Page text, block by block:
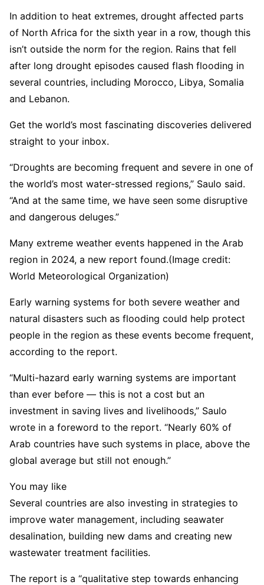
In addition to heat extremes, drought affected parts
of North Africa for the sixth year in a row, though this
isn’t outside the norm for the region. Rains that fell
after long drought episodes caused flash flooding in
several countries, including Morocco, Libya, Somalia
and Lebanon.
Get the world’s most fascinating discoveries delivered
straight to your inbox.
“Droughts are becoming frequent and severe in one of
the world’s most water-stressed regions,” Saulo said.
“And at the same time, we have seen some disruptive
and dangerous deluges.”
Many extreme weather events happened in the Arab
region in 2024, a new report found.(Image credit:
World Meteorological Organization)
Early warning systems for both severe weather and
natural disasters such as flooding could help protect
people in the region as these events become frequent,
according to the report.
“Multi-hazard early warning systems are important
than ever before — this is not a cost but an
investment in saving lives and livelihoods,” Saulo
wrote in a foreword to the report. “Nearly 60% of
Arab countries have such systems in place, above the
global average but still not enough.”
You may like
Several countries are also investing in strategies to
improve water management, including seawater
desalination, building new dams and creating new
wastewater treatment facilities.
The report is a “qualitative step towards enhancing